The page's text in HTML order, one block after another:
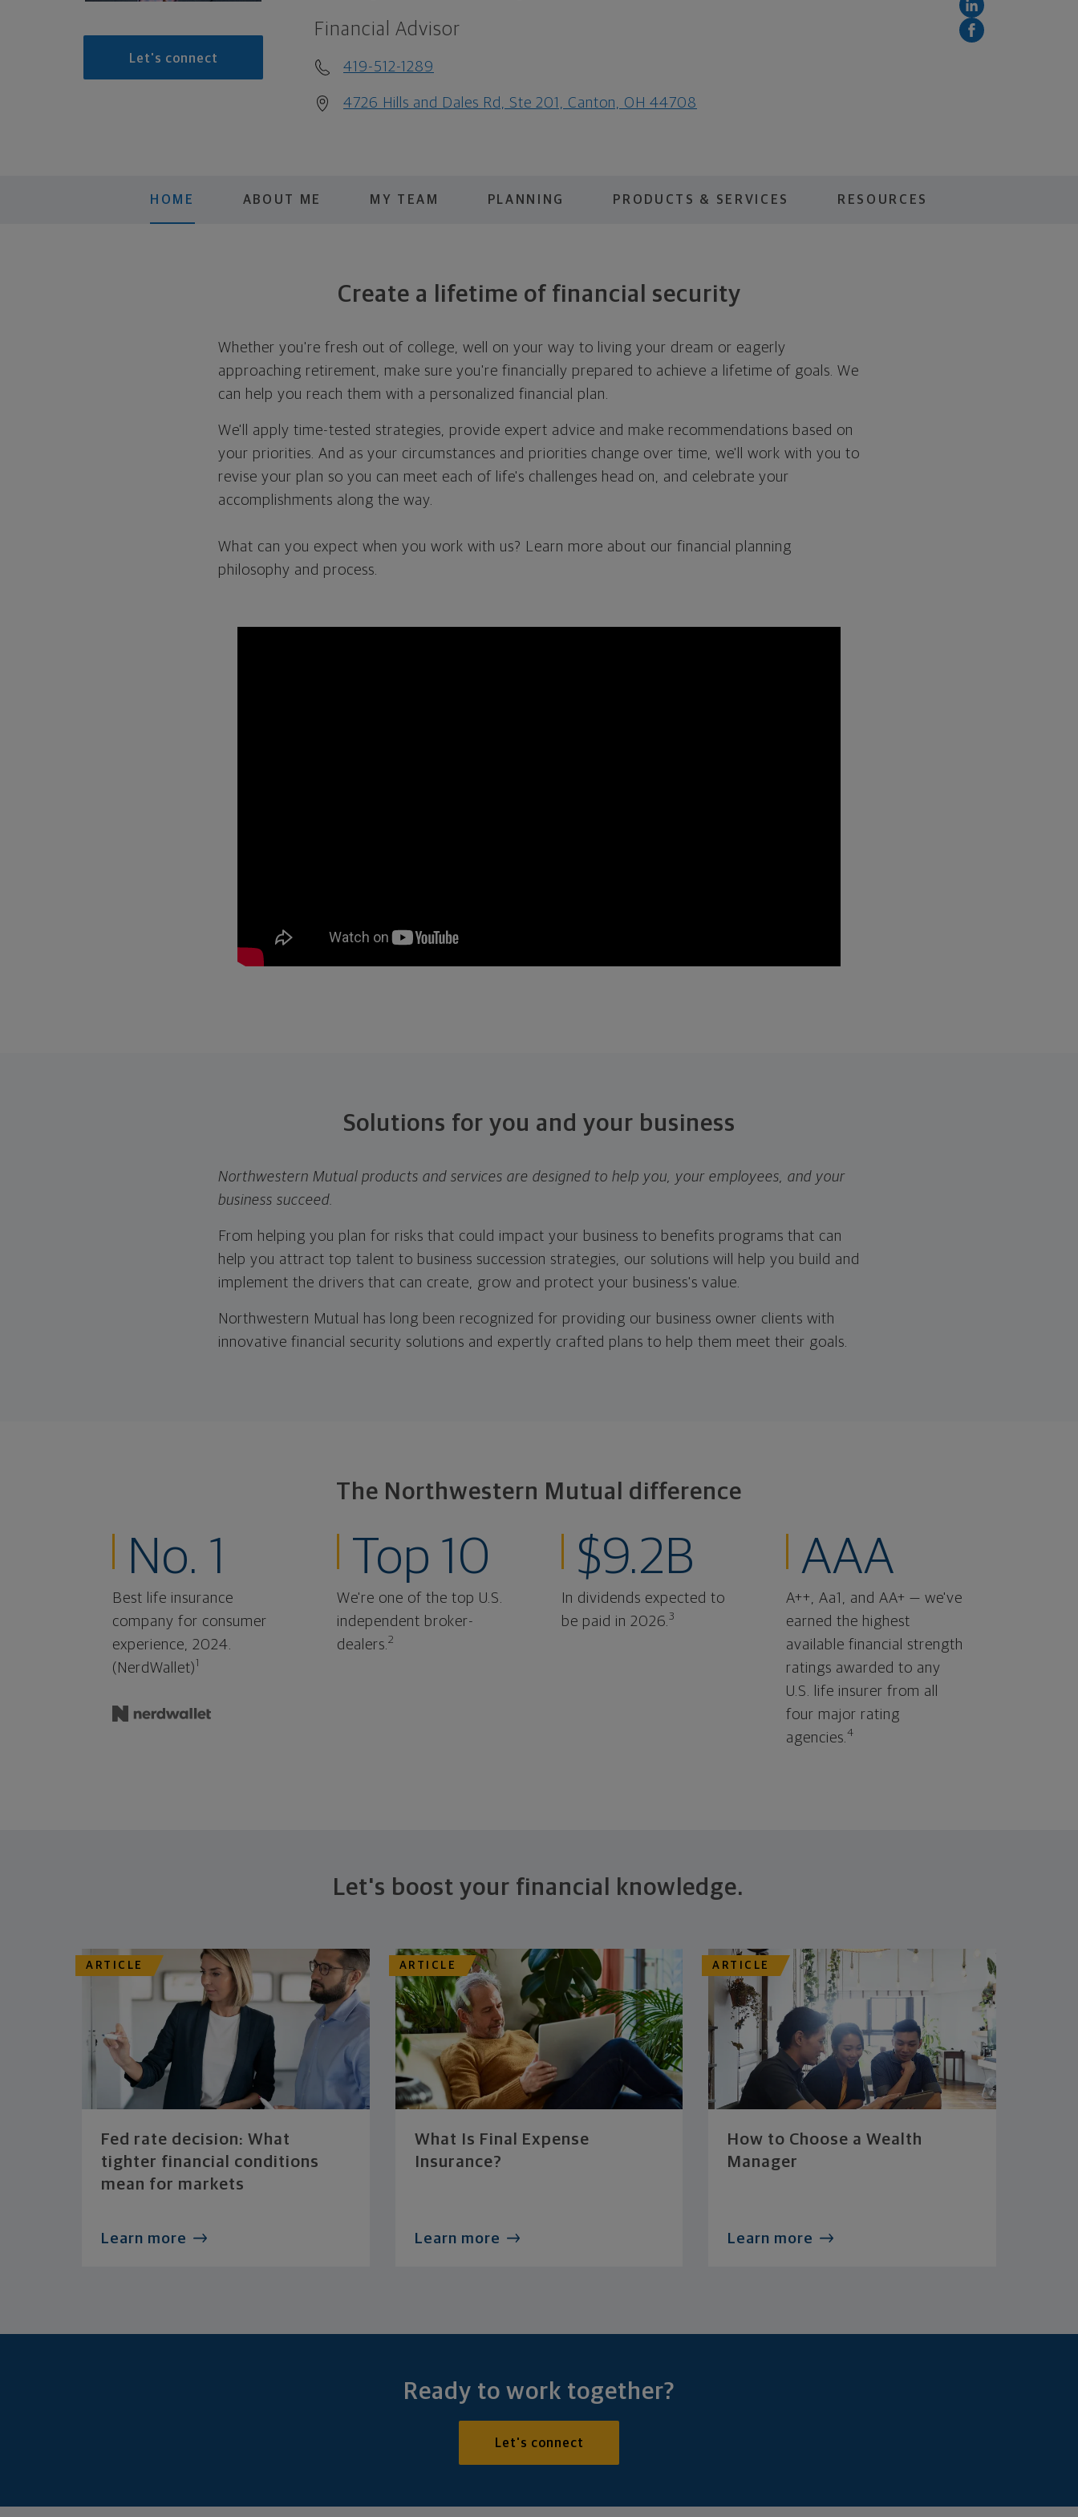
Let's connect
Financial Advisor
419-512-1289
4726 Hills and Dales Rd, Ste 201, Canton, OH 44708
HOME ABOUT ME MY TEAM PLANNING PRODUCTS & SERVICES RESOURCES
Create a lifetime of financial security
Whether you're fresh out of college, well on your way to living your dream or eagerly
approaching retirement, make sure you're financially prepared to achieve a lifetime of goals. We
can help you reach them with a personalized financial plan.
We'll apply time-tested strategies, provide expert advice and make recommendations based on
your priorities. And as your circumstances and priorities change over time, we'll work with you to
revise your plan so you can meet each of life's challenges head on, and celebrate your
accomplishments along the way.
What can you expect when you work with us? Learn more about our financial planning
philosophy and process.
Solutions for you and your business
Northwestern Mutual products and services are designed to help you, your employees, and your
business succeed.
From helping you plan for risks that could impact your business to benefits programs that can
help you attract top talent to business succession strategies, our solutions will help you build and
implement the drivers that can create, grow and protect your business's value.
Northwestern Mutual has long been recognized for providing our business owner clients with
innovative financial security solutions and expertly crafted plans to help them meet their goals.
The Northwestern Mutual difference
No. 1
Best life insurance
company for consumer
experience, 2024.
(NerdWallet)1
Top 10
We're one of the top U.S.
independent broker-
dealers. 2
$9.2B
In dividends expected to
be paid in 2026. 3
AAA
A++, Aa1, and AA+ — we've
earned the highest
available financial strength
ratings awarded to any
U.S. life insurer from all
four major rating
agencies. 4
Let's boost your financial knowledge.
ARTICLE
Fed rate decision: What
tighter financial conditions
mean for markets
Learn more
ARTICLE
What Is Final Expense
Insurance?
Learn more
ARTICLE
How to Choose a Wealth
Manager
Learn more
Ready to work together?
Let's connect